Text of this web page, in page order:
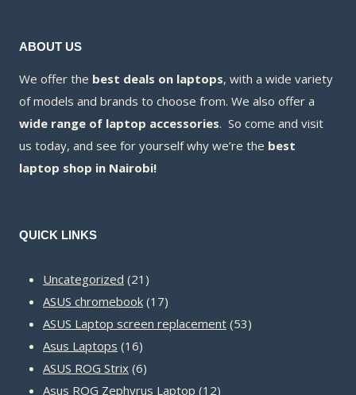
ABOUT US
We offer the best deals on laptops, with a wide variety
of models and brands to choose from. We also offer a
wide range of laptop accessories. So come and visit
us today, and see for yourself why we’re the best
laptop shop in Nairobi!
QUICK LINKS
Uncategorized 21 21
products
ASUS chromebook 1717
products
ASUS Laptop screen replacement 5353
Asus Laptops 1616
products
ASUS ROG Strix 66
products
Asus ROG Zephyrus Laptop 1212